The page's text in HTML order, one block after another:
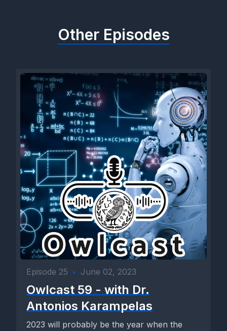
Other Episodes
Episode 25 • June 02, 2023
Owlcast 59 - with Dr.
Antonios Karampelas
2023 will probably be the year when the